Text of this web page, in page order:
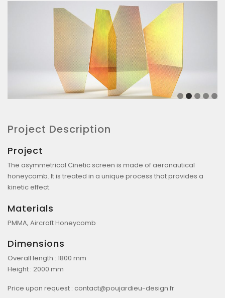
Project Description
Project
The asymmetrical Cinetic screen is made of aeronautical
honeycomb. It is treated in a unique process that provides a
kinetic effect.
Materials
PMMA, Aircraft Honeycomb
Dimensions
Overall length : 1800 mm
Height : 2000 mm
Price upon request : contact@poujardieu-design.fr